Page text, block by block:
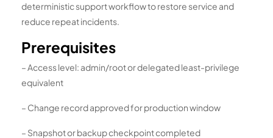
deterministic support workflow to restore service and
reduce repeat incidents.
Prerequisites
– Access level: admin/root or delegated least-privilege
equivalent
– Change record approved for production window
– Snapshot or backup checkpoint completed